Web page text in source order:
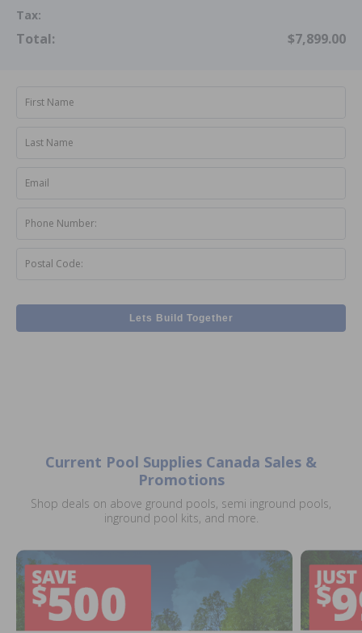
Tax:
Total: $7,899.00
First Name
Last Name
Email
Phone Number:
Postal Code:
Lets Build Together
Current Pool Supplies Canada Sales &
Promotions
Shop deals on above ground pools, semi inground pools,
inground pool kits, and more.